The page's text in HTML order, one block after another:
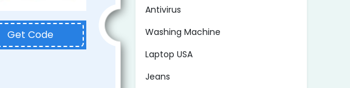
Get Code
Antivirus
Washing Machine
Laptop USA
Jeans